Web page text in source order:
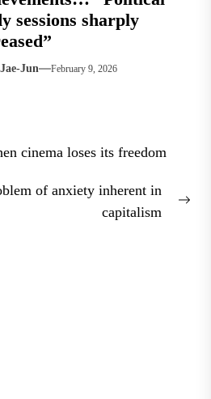
sessions sharply
Jun February 9, 2026
cinema loses its freedom
of anxiety inherent in
capitalism